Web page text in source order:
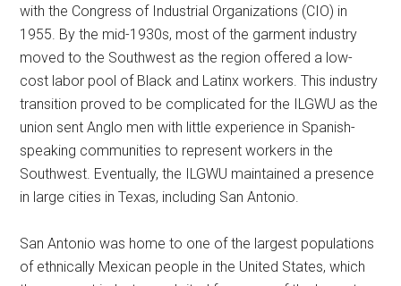
with the Congress of Industrial Organizations (CIO) in
1955. By the mid-1930s, most of the garment industry
moved to the Southwest as the region offered a low-
cost labor pool of Black and Latinx workers. This industry
transition proved to be complicated for the ILGWU as the
union sent Anglo men with little experience in Spanish-
speaking communities to represent workers in the
Southwest. Eventually, the ILGWU maintained a presence
in large cities in Texas, including San Antonio.
San Antonio was home to one of the largest populations
of ethnically Mexican people in the United States, which